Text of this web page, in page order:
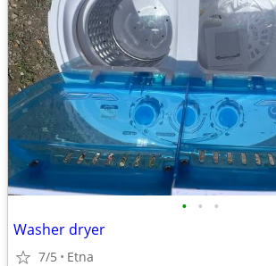
• • •
Washer dryer
7/5 Etna